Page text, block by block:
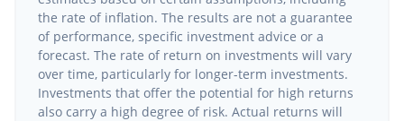
the rate of inflation. The results are not a guarantee
of performance, specific investment advice or a
forecast. The rate of return on investments will vary
over time, particularly for longer-term investments.
Investments that offer the potential for high returns
also carry a high degree of risk. Actual returns will